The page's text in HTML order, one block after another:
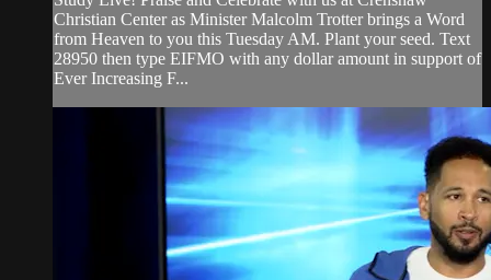
Christian Center as Minister Malcolm Trotter brings a Word
from Heaven to you this Tuesday AM. Plant your seed. Text
28950 then type EIFMO with any dollar amount in support of
Ever Increasing F...